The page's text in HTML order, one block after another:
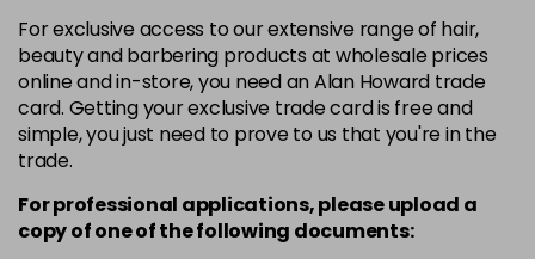
For exclusive access to our extensive range of hair,
beauty and barbering products at wholesale prices
online and in-store, you need an Alan Howard trade
card. Getting your exclusive trade card is free and
simple, you just need to prove to us that you're in the
trade.
For professional applications, please upload a
copy ofoneof the following documents: